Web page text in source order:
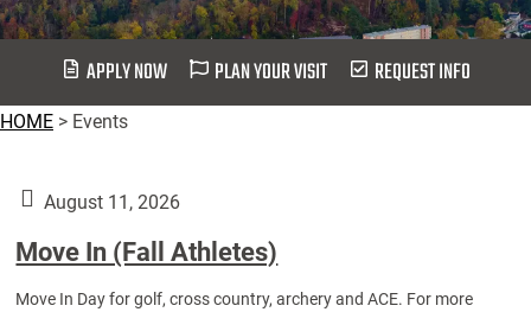
APPLY NOW PLAN YOUR VISIT REQUEST INFO
HOME > Events
August 11, 2026
Move In (Fall Athletes)
Move In Day for golf, cross country, archery and ACE. For more